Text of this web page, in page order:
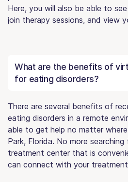
Here, you will also be able to
join therapy sessions, and view
What are the benefits of
for eating disorders?
There are several benefits of
eating disorders in a remote
able to get help no matter where
Park, Florida. No more
treatment center that is
can connect with your